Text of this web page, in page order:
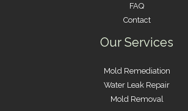
FAQ
Contact
Our Services
Mold Remediation
Water Leak Repair
Mold Removal